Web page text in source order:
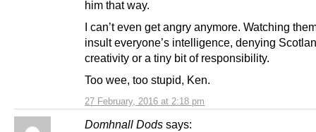
27 February, 2016 at 2:18 pm
him that way.
I can’t even get angry anymore. Watching
insult everyone’s intelligence, denying
creativity or a tiny bit of responsibility.
Too wee, too stupid, Ken.
Domhnall Dods says: